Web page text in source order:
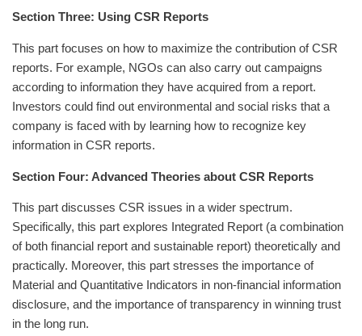
Section Three: Using CSR Reports
This part focuses on how to maximize the contribution of CSR
reports. For example, NGOs can also carry out campaigns
according to information they have acquired from a report.
Investors could find out environmental and social risks that a
company is faced with by learning how to recognize key
information in CSR reports.
Section Four: Advanced Theories about CSR Reports
This part discusses CSR issues in a wider spectrum.
Specifically, this part explores Integrated Report (a combination
of both financial report and sustainable report) theoretically and
practically. Moreover, this part stresses the importance of
Material and Quantitative Indicators in non-financial information
disclosure, and the importance of transparency in winning trust
in the long run.